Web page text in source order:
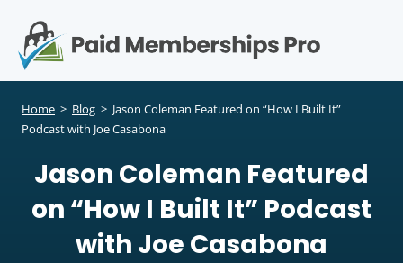
Home > Blog > Jason Coleman Featured on “How I Built It”
Podcast with Joe Casabona
Jason Coleman Featured
on “How I Built It” Podcast
with Joe Casabona